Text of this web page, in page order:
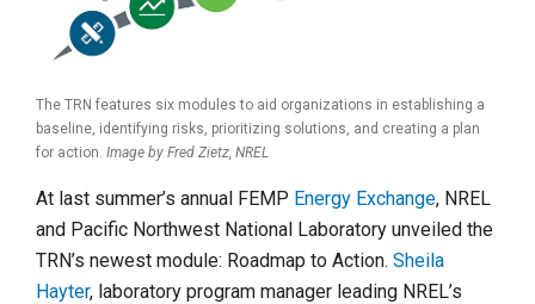
The TRN features six modules to aid organizations in establishing a
baseline, identifying risks, prioritizing solutions, and creating a plan
for action. Image by Fred Zietz, NREL
At last summer’s annual FEMP Energy Exchange, NREL
and Pacific Northwest National Laboratory unveiled the
TRN’s newest module: Roadmap to Action. Sheila
Hayter, laboratory program manager leading NREL’s